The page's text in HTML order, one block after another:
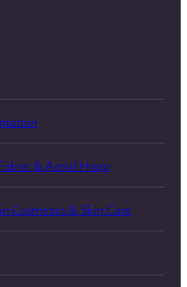
& Aerial Hoop
Cosmetics & Skin Care